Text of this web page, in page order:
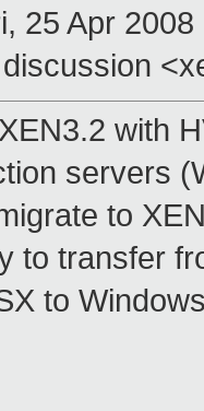
25 Apr
with
servers
to
to transfer
to